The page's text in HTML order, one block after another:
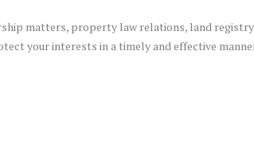
matters, property law relations, land
your interests in a timely and effective